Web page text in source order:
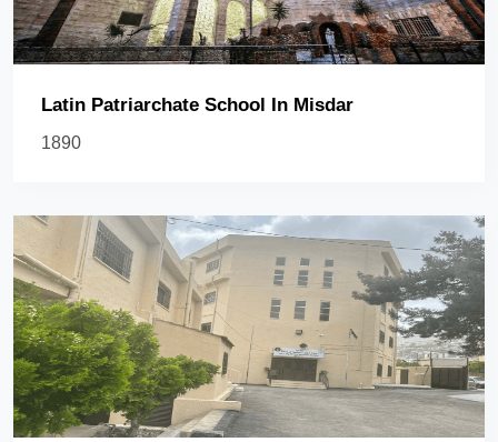
Latin Patriarchate School In Misdar
1890